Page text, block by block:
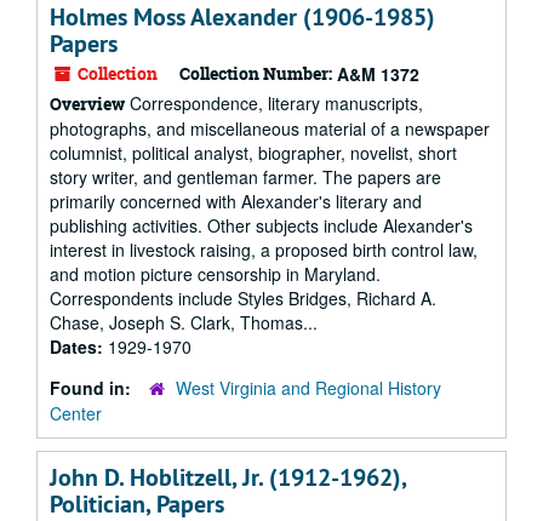
Holmes Moss Alexander (1906-1985)
Papers
Collection Collection Number: A&M 1372
Overview Correspondence, literary manuscripts,
photographs, and miscellaneous material of a newspaper
columnist, political analyst, biographer, novelist, short
story writer, and gentleman farmer. The papers are
primarily concerned with Alexander's literary and
publishing activities. Other subjects include Alexander's
interest in livestock raising, a proposed birth control law,
and motion picture censorship in Maryland.
Correspondents include Styles Bridges, Richard A.
Chase, Joseph S. Clark, Thomas...
Dates: 1929-1970
Found in:
West Virginia and Regional History
Center
John D. Hoblitzell, Jr. (1912-1962),
Politician, Papers